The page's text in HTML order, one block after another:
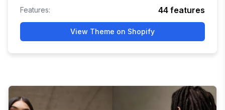
Features: 44 features
View Theme on Shopify